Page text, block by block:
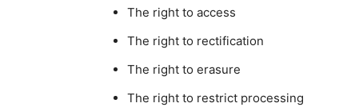
The right to access
The right to rectification
The right to erasure
The right to restrict processing